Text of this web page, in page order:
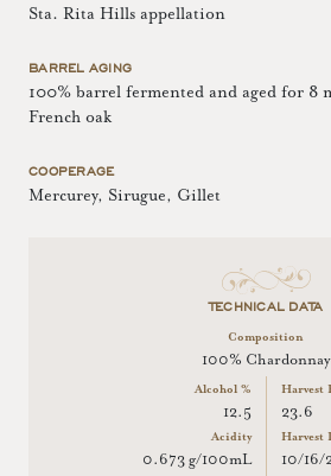
Sta. Rita Hills appellation
BARREL AGING
100% barrel fermented and aged for 8
French oak
COOPERAGE
Mercurey, Sirugue, Gillet
TECHNICAL DATA
Composition
100% Chardonnay
Alcohol %
12.5
Acidity
0.673 g/100mL
Harvest
23.6
Harvest
10/16/